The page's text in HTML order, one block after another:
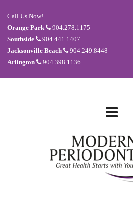
Call Us Now!
Orange Park
904.278.1175
Southside
904.441.1407
Jacksonville Beach
904.249.8448
Arlington
904.398.1136